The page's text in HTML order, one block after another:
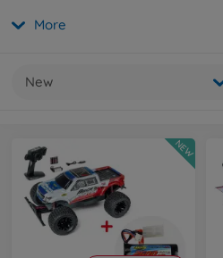
More
New
NEW